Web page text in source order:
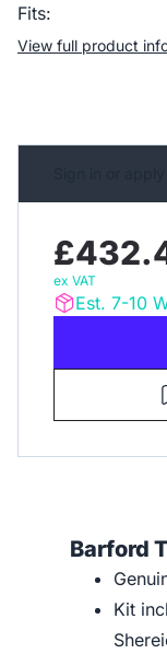
Fits:
View full product
ex VAT
Est. 7-10
Barford
Kit